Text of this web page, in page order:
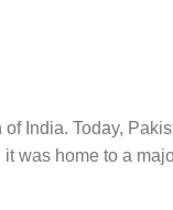
India. Today,
it was home to a